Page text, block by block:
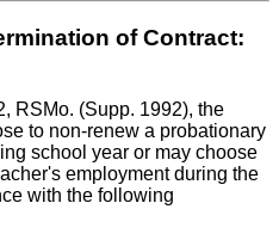
of Contract:
RSMo. (Supp. 1992), the
to non-renew a probationary
school year or may choose
employment during the
with the following